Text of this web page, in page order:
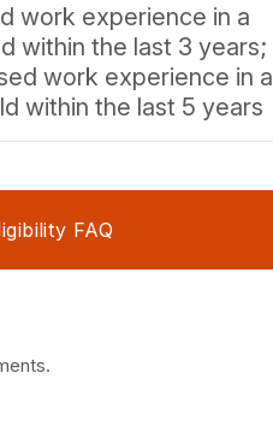
work experience in a
within the last 3 years;
work experience in a
within the last 5 years
FAQ